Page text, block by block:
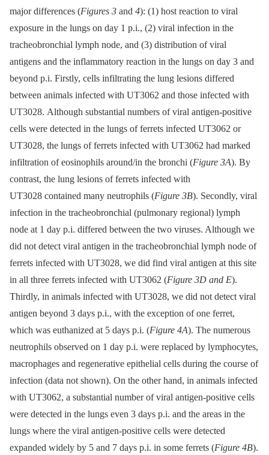
major differences (Figures 3 and 4): (1) host reaction to viral
exposure in the lungs on day 1 p.i., (2) viral infection in the
tracheobronchial lymph node, and (3) distribution of viral
antigens and the inflammatory reaction in the lungs on day 3 and
beyond p.i. Firstly, cells infiltrating the lung lesions differed
between animals infected with UT3062 and those infected with
UT3028. Although substantial numbers of viral antigen-positive
cells were detected in the lungs of ferrets infected UT3062 or
UT3028, the lungs of ferrets infected with UT3062 had marked
infiltration of eosinophils around/in the bronchi (Figure 3A). By
contrast, the lung lesions of ferrets infected with
UT3028 contained many neutrophils (Figure 3B). Secondly, viral
infection in the tracheobronchial (pulmonary regional) lymph
node at 1 day p.i. differed between the two viruses. Although we
did not detect viral antigen in the tracheobronchial lymph node of
ferrets infected with UT3028, we did find viral antigen at this site
in all three ferrets infected with UT3062 (Figure 3D and E).
Thirdly, in animals infected with UT3028, we did not detect viral
antigen beyond 3 days p.i., with the exception of one ferret,
which was euthanized at 5 days p.i. (Figure 4A). The numerous
neutrophils observed on 1 day p.i. were replaced by lymphocytes,
macrophages and regenerative epithelial cells during the course of
infection (data not shown). On the other hand, in animals infected
with UT3062, a substantial number of viral antigen-positive cells
were detected in the lungs even 3 days p.i. and the areas in the
lungs where the viral antigen-positive cells were detected
expanded widely by 5 and 7 days p.i. in some ferrets (Figure 4B).